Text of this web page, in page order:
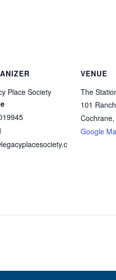
Place Society
VENUE
The
101
Cochrane,
Google